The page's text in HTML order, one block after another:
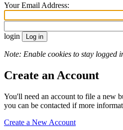
Your Email Address:
login
Note: Enable cookies to stay logged
Create an Account
You'll need an account to file a new
you can be contacted if more
Create a New Account